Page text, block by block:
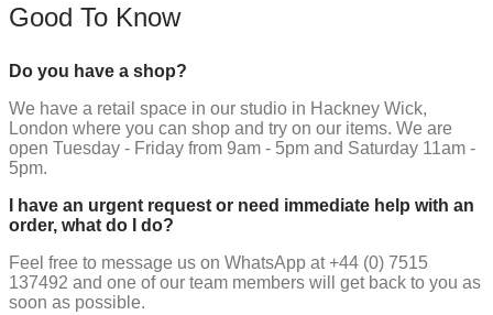
Good To Know
Do you have a shop?
We have a retail space in our studio in Hackney Wick,
London where you can shop and try on our items. We are
open Tuesday - Friday from 9am - 5pm and Saturday 11am -
5pm.
I have an urgent request or need immediate help with an
order, what do I do?
Feel free to message us on WhatsApp at +44 (0) 7515
137492 and one of our team members will get back to you as
soon as possible.